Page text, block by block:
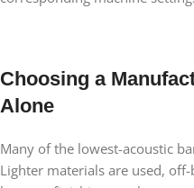
Choosing a
Alone
Many of the lowest-acoustic
Lighter materials are used,